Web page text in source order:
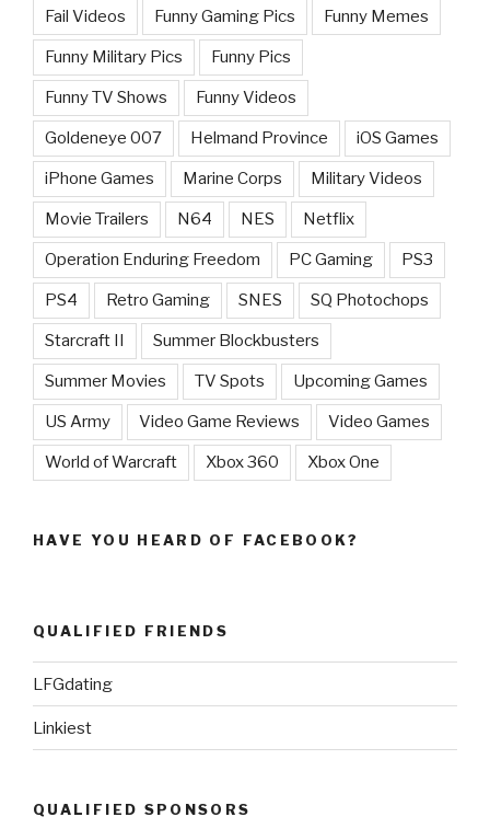
Fail Videos Funny Gaming Pics Funny Memes
Funny Military Pics Funny Pics
Funny TV Shows Funny Videos
Goldeneye 007 Helmand Province iOS Games
iPhone Games Marine Corps Military Videos
Movie Trailers N64 NES Netflix
Operation Enduring Freedom PC Gaming PS3
PS4 Retro Gaming SNES SQ Photochops
Starcraft II Summer Blockbusters
Summer Movies TV Spots Upcoming Games
US Army Video Game Reviews Video Games
World of Warcraft Xbox 360 Xbox One
HAVE YOU HEARD OF FACEBOOK?
QUALIFIED FRIENDS
LFGdating
Linkiest
QUALIFIED SPONSORS